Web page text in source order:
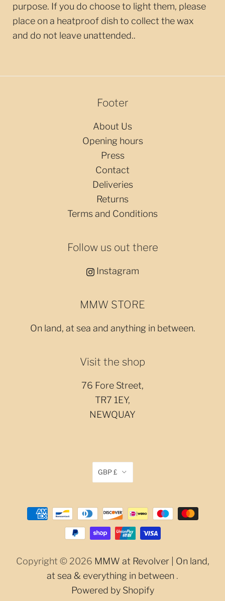
purpose. If you do choose to light them, please
place on a heatproof dish to collect the wax
and do not leave unattended..
Footer
About Us
Opening hours
Press
Contact
Deliveries
Returns
Terms and Conditions
Follow us out there
Instagram
MMW STORE
On land, at sea and anything in between.
Visit the shop
76 Fore Street,
TR7 1EY,
NEWQUAY
GBP £
Copyright © 2026 MMW at Revolver | On land,
at sea & everything in between .
Powered by Shopify